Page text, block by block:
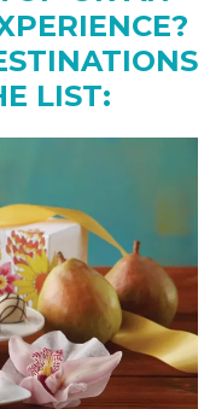
LIST: